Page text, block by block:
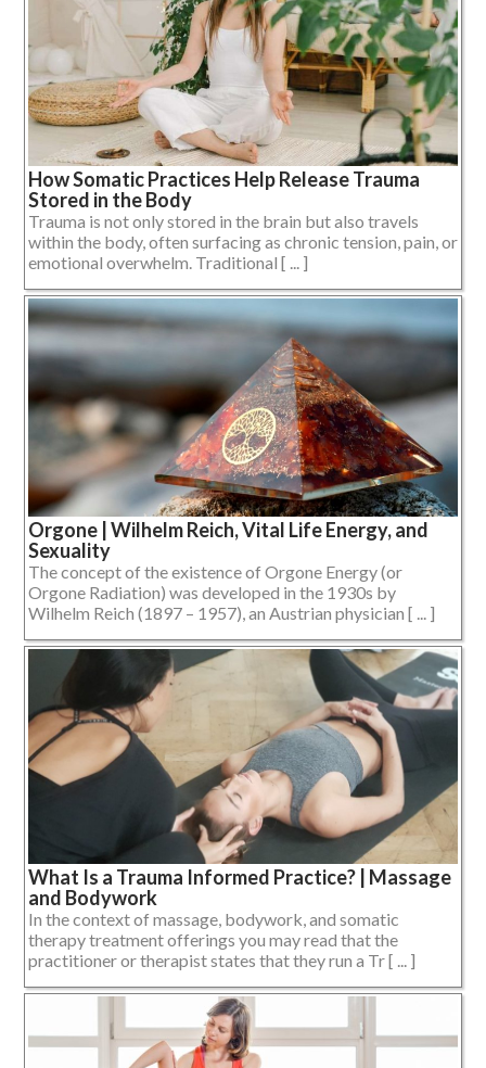
How Somatic Practices Help Release Trauma
Stored in the Body
Trauma is not only stored in the brain but also travels
within the body, often surfacing as chronic tension, pain, or
emotional overwhelm. Traditional [ ... ]
Orgone | Wilhelm Reich, Vital Life Energy, and
Sexuality
The concept of the existence of Orgone Energy (or
Orgone Radiation) was developed in the 1930s by
Wilhelm Reich (1897 – 1957), an Austrian physician [ ... ]
What Is a Trauma Informed Practice? | Massage
and Bodywork
In the context of massage, bodywork, and somatic
therapy treatment offerings you may read that the
practitioner or therapist states that they run a Tr [ ... ]